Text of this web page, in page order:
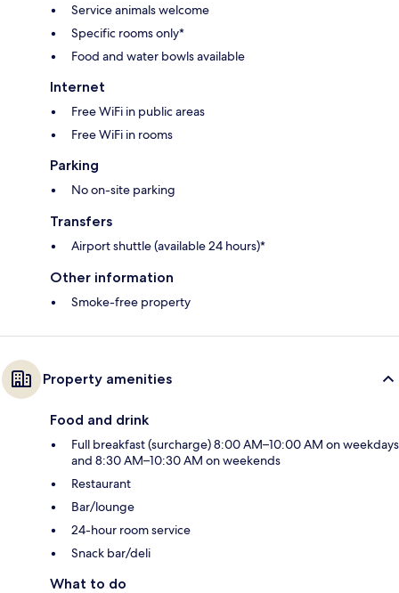
Service animals welcome
Specific rooms only*
Food and water bowls available
Internet
Free WiFi in public areas
Free WiFi in rooms
Parking
No on-site parking
Transfers
Airport shuttle (available 24 hours)*
Other information
Smoke-free property
Property amenities
Food and drink
Full breakfast (surcharge) 8:00 AM–10:00 AM on weekdays
and 8:30 AM–10:30 AM on weekends
Restaurant
Bar/lounge
24-hour room service
Snack bar/deli
What to do